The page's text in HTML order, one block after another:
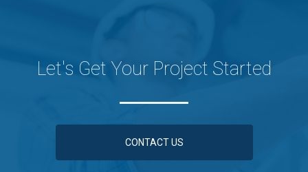
Let's Get Your Project Started
CONTACT US